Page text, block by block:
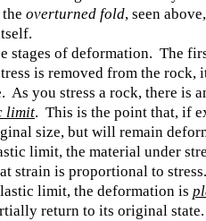
overturned fold, seen
stages of deformation. The
is removed from the rock,
As you stress a rock, there is
limit. This is the point that, if
size, but will remain
limit, the material under
strain is proportional to stress.
limit, the deformation is
return to its original